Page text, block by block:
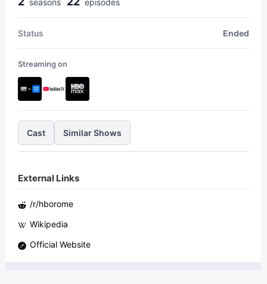
seasons episodes
Status Ended
Streaming on
Cast Similar Shows
External Links
/r/hborome
Wikipedia
Official Website